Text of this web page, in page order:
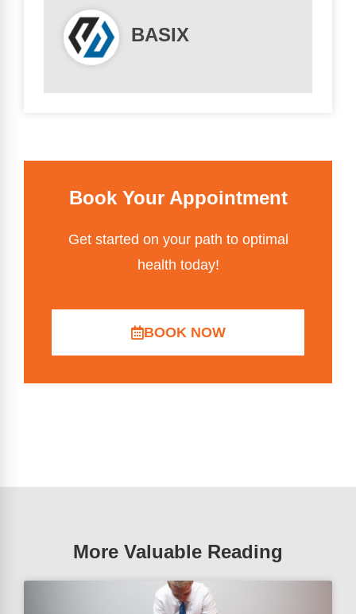
BASIX
Book Your Appointment
Get started on your path to optimal
health today!
BOOK NOW
More Valuable Reading